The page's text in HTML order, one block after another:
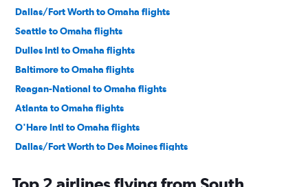
Dallas/Fort Worth to Omaha flights
Seattle to Omaha flights
Dulles Intl to Omaha flights
Baltimore to Omaha flights
Reagan-National to Omaha flights
Atlanta to Omaha flights
O'Hare Intl to Omaha flights
Dallas/Fort Worth to Des Moines flights